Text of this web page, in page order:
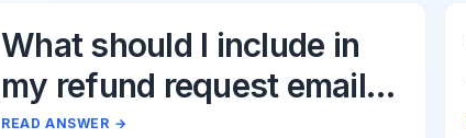
What should I include in
my refund request email
to Uttik?
READ ANSWER →